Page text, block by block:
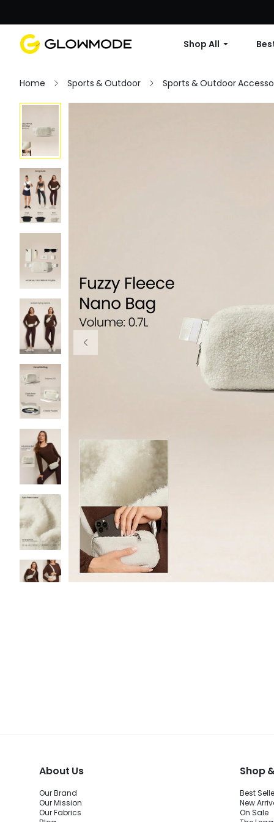
Shop All
Home Sports & Outdoor Sports & Outdoor
About Us
Our Brand
Our Mission
Our Fabrics
Shop
Best
New
On Sale